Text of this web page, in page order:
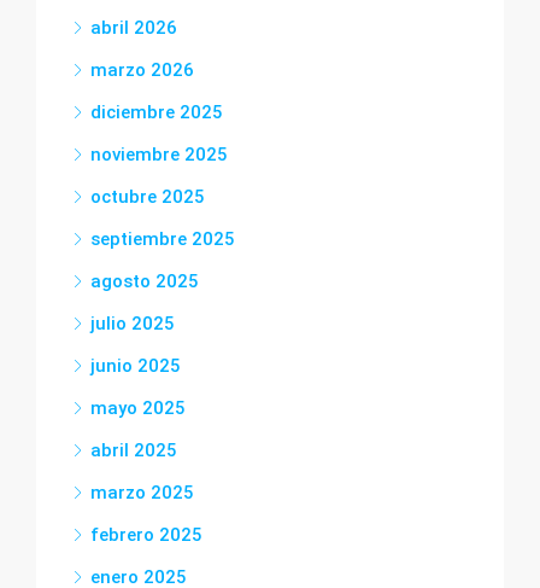
abril 2026
marzo 2026
diciembre 2025
noviembre 2025
octubre 2025
septiembre 2025
agosto 2025
julio 2025
junio 2025
mayo 2025
abril 2025
marzo 2025
febrero 2025
enero 2025